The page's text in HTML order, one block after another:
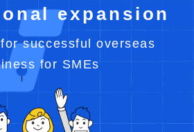
expansion
successful overseas
for SMEs